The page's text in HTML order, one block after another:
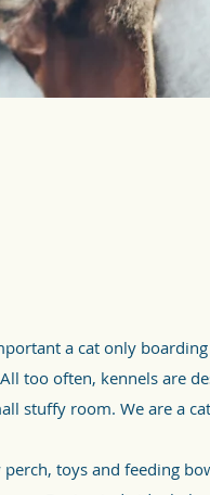
a cat only
too often, kennels are
stuffy room. We are a
toys and feeding